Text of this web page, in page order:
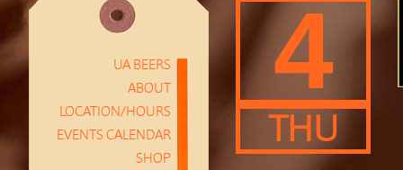
UA BEERS
ABOUT
LOCATION/HOURS
EVENTS CALENDAR
SHOP
4
THU